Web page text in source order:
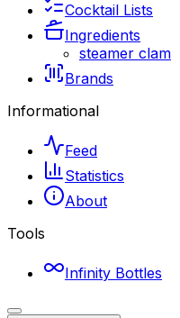
Cocktail Lists
Ingredients
steamer clam
Brands
Informational
Feed
Statistics
About
Tools
Infinity Bottles